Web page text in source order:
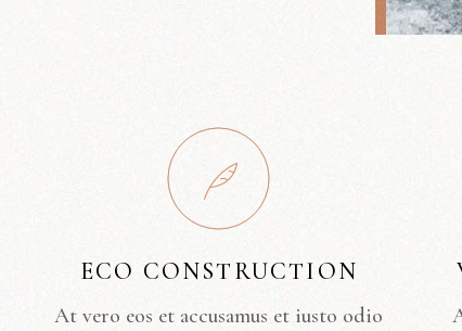
ECO CONSTRUCTION
At vero eos et accusamus et iusto odio